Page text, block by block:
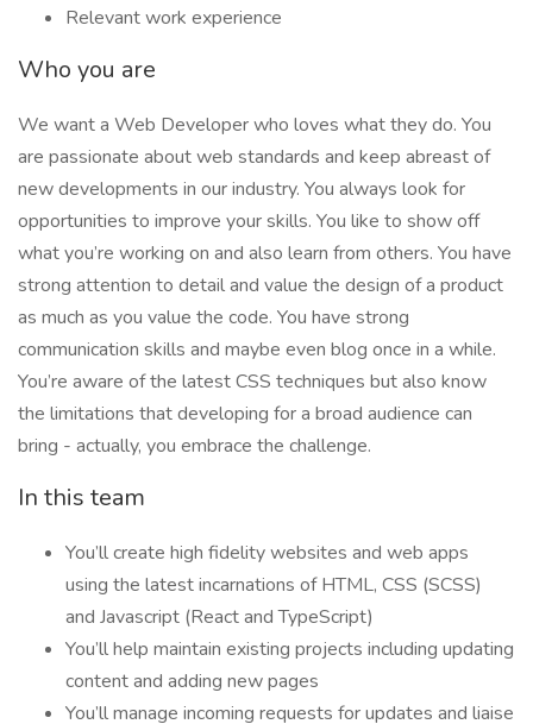
Relevant work experience
Who you are
We want a Web Developer who loves what they do. You
are passionate about web standards and keep abreast of
new developments in our industry. You always look for
opportunities to improve your skills. You like to show off
what you’re working on and also learn from others. You have
strong attention to detail and value the design of a product
as much as you value the code. You have strong
communication skills and maybe even blog once in a while.
You’re aware of the latest CSS techniques but also know
the limitations that developing for a broad audience can
bring - actually, you embrace the challenge.
In this team
You’ll create high fidelity websites and web apps
using the latest incarnations of HTML, CSS (SCSS)
and Javascript (React and TypeScript)
You’ll help maintain existing projects including updating
content and adding new pages
You’ll manage incoming requests for updates and liaise